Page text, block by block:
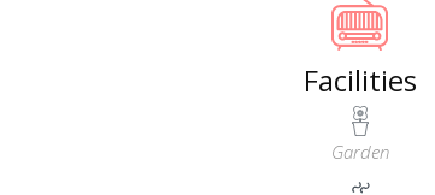
Facilities
Garden